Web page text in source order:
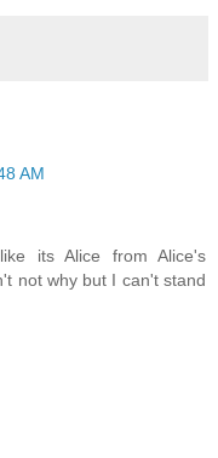
AM
its Alice from Alice's
not why but I can't stand